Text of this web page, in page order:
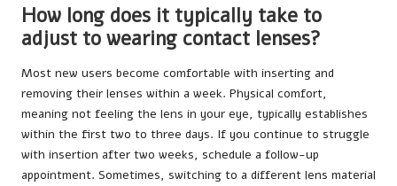
How long does it typically take to
adjust to wearing contact lenses?
Most new users become comfortable with inserting and
removing their lenses within a week. Physical comfort,
meaning not feeling the lens in your eye, typically establishes
within the first two to three days. If you continue to struggle
with insertion after two weeks, schedule a follow-up
appointment. Sometimes, switching to a different lens material